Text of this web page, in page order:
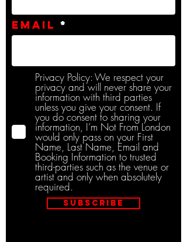
Email
Privacy Policy: We respect your
privacy and will never share your
information with third parties
unless you give your consent. If
you do consent to sharing your
information, I’m Not From London
would only pass on your First
Name, Last Name, Email and
Booking Information to trusted
third-parties such as the venue or
artist and only when absolutely
required.
Subscribe